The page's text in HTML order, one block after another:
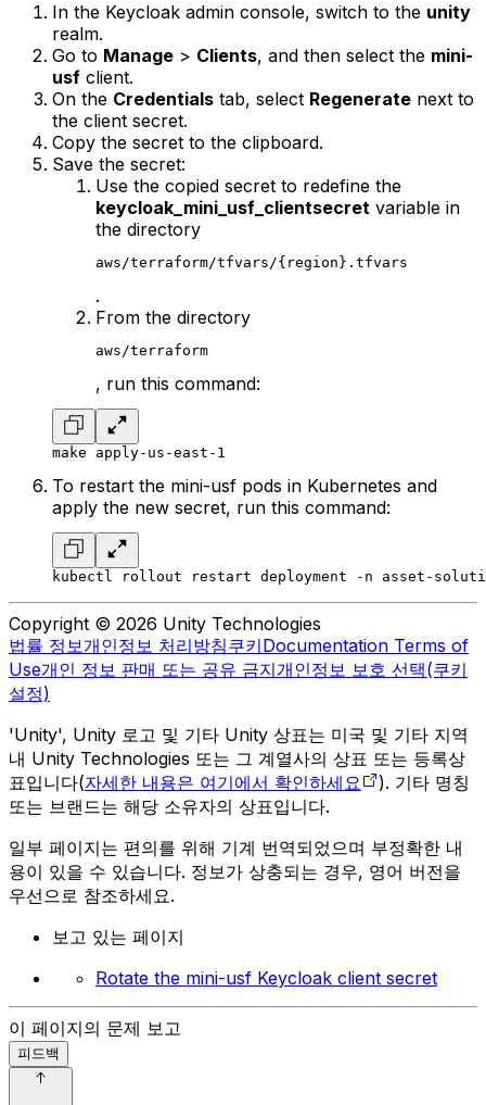
In the Keycloak admin console, switch to the unity
realm.
Go to Manage > Clients, and then select the mini-
usf client.
On the Credentials tab, select Regenerate next to
the client secret.
Copy the secret to the clipboard.
Save the secret:
Use the copied secret to redefine the
keycloak_mini_usf_clientsecret variable in
the directory
aws/terraform/tfvars/{region}.tfvars
.
From the directory
aws/terraform
, run this command:
make apply-us-east-1
To restart the mini-usf pods in Kubernetes and
apply the new secret, run this command:
kubectl rollout restart deployment -n asset-
Copyright © 2026 Unity Technologies
법률 정보개인정보 처리방침쿠키Documentation Terms of
Use개인 정보 판매 또는 공유 금지개인정보 보호 선택(쿠키
설정)
'Unity', Unity 로고 및 기타 Unity 상표는 미국 및 기타 지역
내 Unity Technologies 또는 그 계열사의 상표 또는 등록상
표입니다(자세한 내용은 여기에서 확인하세요
). 기타 명칭
또는 브랜드는 해당 소유자의 상표입니다.
일부 페이지는 편의를 위해 기계 번역되었으며 부정확한 내
용이 있을 수 있습니다. 정보가 상충되는 경우, 영어 버전을
우선으로 참조하세요.
보고 있는 페이지
Rotate the mini-usf Keycloak client secret
이 페이지의 문제 보고
피드백